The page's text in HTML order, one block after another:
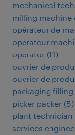
mechanical
milling machine
opérateur de
opérateur
operator (11)
ouvrier de
ouvrier de
packaging
picker packer (5)
plant technician
services